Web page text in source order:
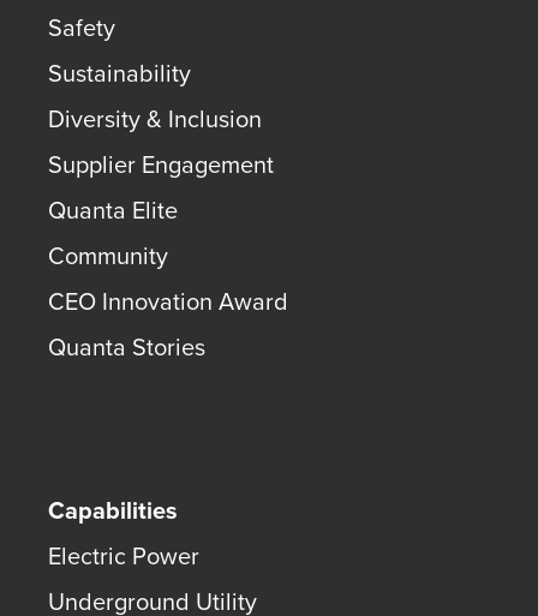
Safety
Sustainability
Diversity & Inclusion
Supplier Engagement
Quanta Elite
Community
CEO Innovation Award
Quanta Stories
Capabilities
Electric Power
Underground Utility